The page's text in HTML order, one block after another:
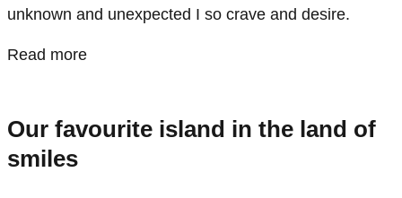
unknown and unexpected I so crave and desire.
Read more
Our favourite island in the land of
smiles